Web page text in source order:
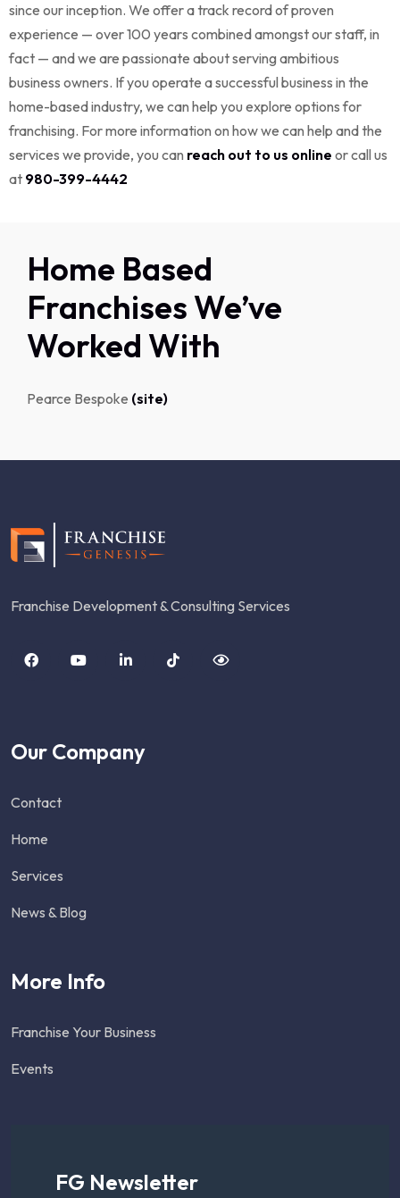
since our inception. We offer a track record of proven
experience — over 100 years combined amongst our staff, in
fact — and we are passionate about serving ambitious
business owners. If you operate a successful business in the
home-based industry, we can help you explore options for
franchising. For more information on how we can help and the
services we provide, you can reach out to us online or call us
at 980-399-4442
Home Based
Franchises We’ve
Worked With
Pearce Bespoke (site)
Franchise Development & Consulting Services
Our Company
Contact
Home
Services
News & Blog
More Info
Franchise Your Business
Events
FG Newsletter